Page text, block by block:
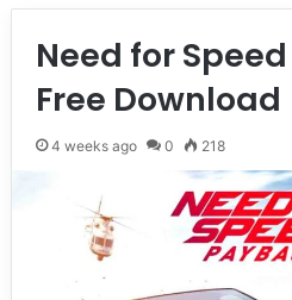
Need for
Free Download
4 weeks ago 0 218